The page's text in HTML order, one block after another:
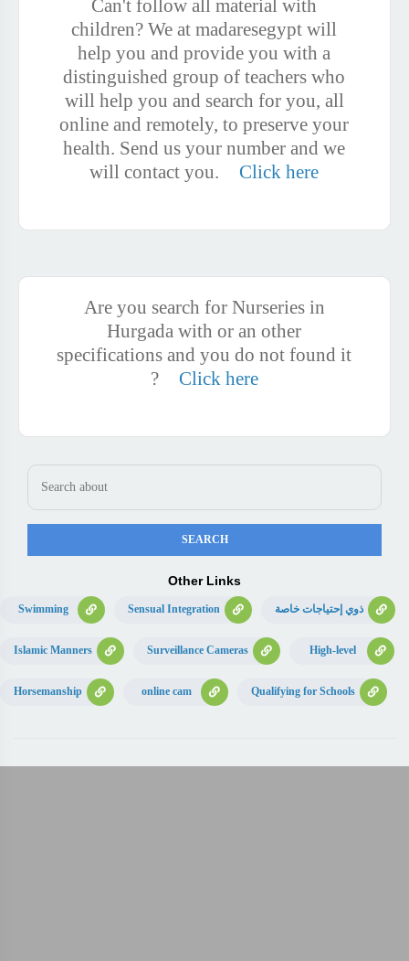
Can't follow all material with
children? We at madaresegypt will
help you and provide you with a
distinguished group of teachers who
will help you and search for you, all
online and remotely, to preserve your
health. Send us your number and we
will contact you.
Click here
Are you search for Nurseries in
Hurgada with or an other
specifications and you do not found it
?
Click here
Other Links
Swimming Sensual Integration ذوي إحتياجات خاصة
Islamic Manners Surveillance Cameras High-level
Horsemanship online cam Qualifying for Schools